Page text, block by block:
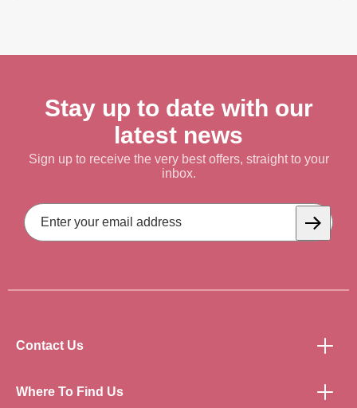
Stay up to date with our
latest news
Sign up to receive the very best offers, straight to your
inbox.
Email
Address
Contact Us
Where To Find Us